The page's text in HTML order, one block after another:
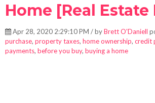
Home [Real
Apr 28, 2020 2:29:10 PM / byBrett O'Daniell
purchase, property taxes, home ownership, credit
payments, before you buy, buying a home